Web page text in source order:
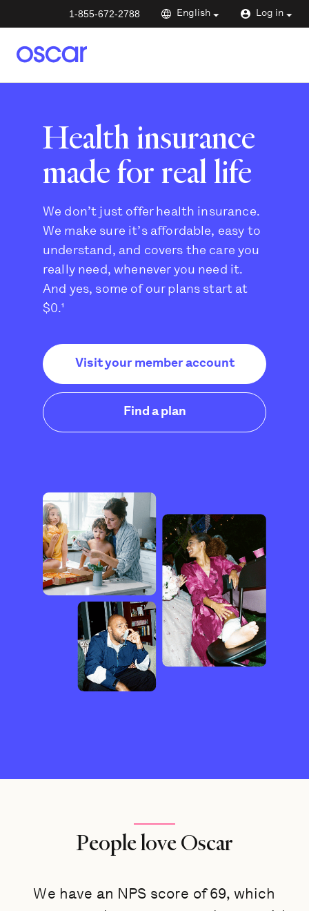
1-855-672-2788 English Log in
Health insurance
made for real life
We don’t just offer health insurance.
We make sure it’s affordable, easy to
understand, and covers the care you
really need, whenever you need it.
And yes, some of our plans start at
$0.¹
Visit your member account
Find a plan
People love Oscar
We have an NPS score of 69, which